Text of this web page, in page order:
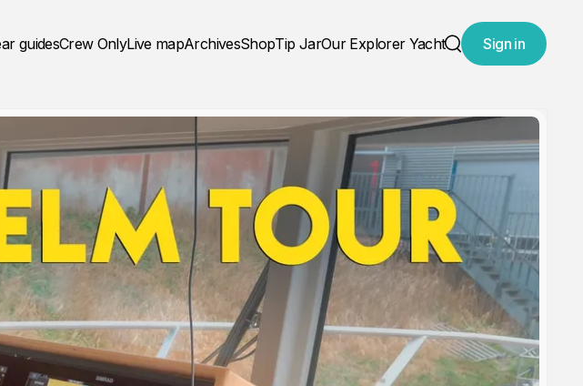
guidesCrew OnlyLive mapArchivesShopTip JarOur Explorer Yacht
Search
Sign in